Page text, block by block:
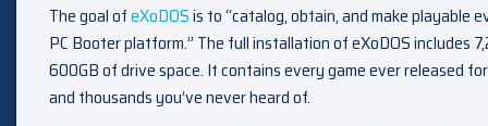
The goal ofeXoDOSis to “catalog, obtain, and make playable
PC Booter platform.” The full installation of eXoDOS includes
600GB of drive space. It contains every game ever released
and thousands you’ve never heard of.